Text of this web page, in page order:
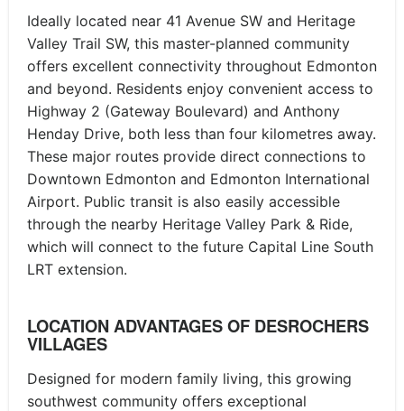
Ideally located near 41 Avenue SW and Heritage
Valley Trail SW, this master-planned community
offers excellent connectivity throughout Edmonton
and beyond. Residents enjoy convenient access to
Highway 2 (Gateway Boulevard) and Anthony
Henday Drive, both less than four kilometres away.
These major routes provide direct connections to
Downtown Edmonton and Edmonton International
Airport. Public transit is also easily accessible
through the nearby Heritage Valley Park & Ride,
which will connect to the future Capital Line South
LRT extension.
LOCATION ADVANTAGES OF DESROCHERS
VILLAGES
Designed for modern family living, this growing
southwest community offers exceptional